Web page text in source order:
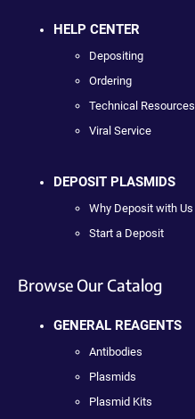
HELP CENTER
Depositing
Ordering
Technical Resources
Viral Service
DEPOSIT PLASMIDS
Why Deposit with Us
Start a Deposit
Browse Our Catalog
GENERAL REAGENTS
Antibodies
Plasmids
Plasmid Kits